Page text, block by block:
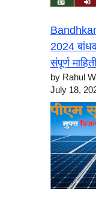
2024
संपूर्ण माहिती
by Rahul
July 18,